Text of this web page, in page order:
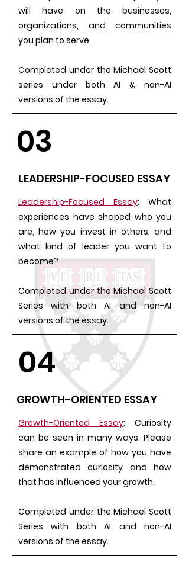
will have on the businesses,
organizations, and communities
you plan to serve.
Completed under the Michael Scott
series under both AI & non-AI
versions of the essay.
03
LEADERSHIP-FOCUSED ESSAY
Leadership-Focused Essay: What
experiences have shaped who you
are, how you invest in others, and
what kind of leader you want to
become?
Completed under the Michael Scott
Series with both AI and non-AI
versions of the essay.
04
GROWTH-ORIENTED ESSAY
Growth-Oriented Essay: Curiosity
can be seen in many ways. Please
share an example of how you have
demonstrated curiosity and how
that has influenced your growth.
Completed under the Michael Scott
Series with both AI and non-AI
versions of the essay.